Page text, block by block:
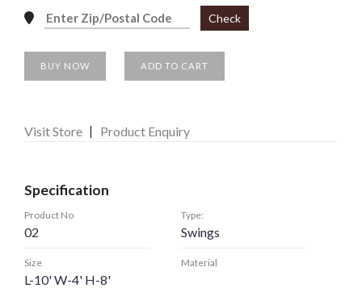
Check
BUY NOW ADD TO CART
Visit Store Product Enquiry
Specification
Product No
02
Type:
Swings
Size
L-10' W-4' H-8'
Material